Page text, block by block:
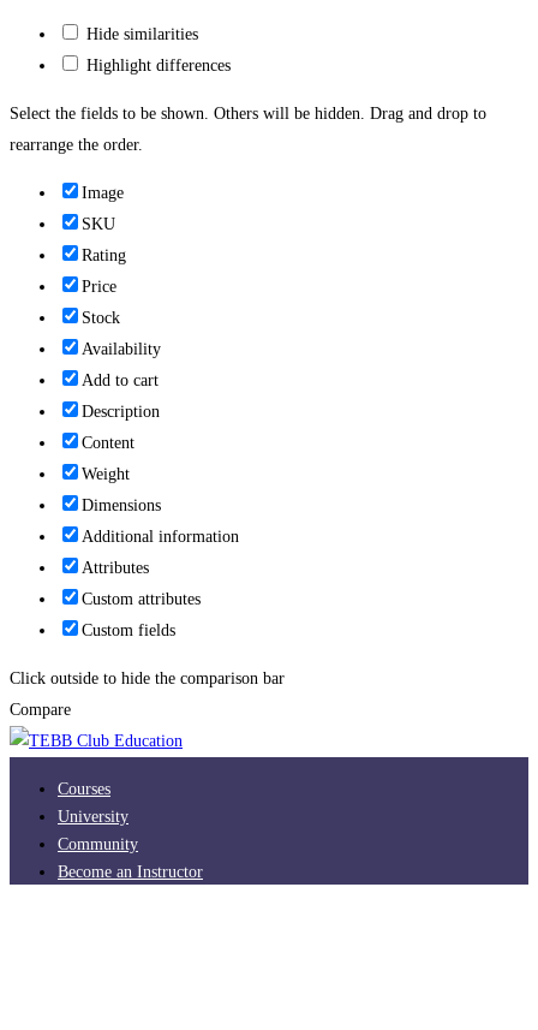
Hide similarities
Highlight differences
Select the fields to be shown. Others will be hidden. Drag and drop to
rearrange the order.
Image
SKU
Rating
Price
Stock
Availability
Add to cart
Description
Content
Weight
Dimensions
Additional information
Attributes
Custom attributes
Custom fields
Click outside to hide the comparison bar
Compare
Courses
University
Community
Become an Instructor